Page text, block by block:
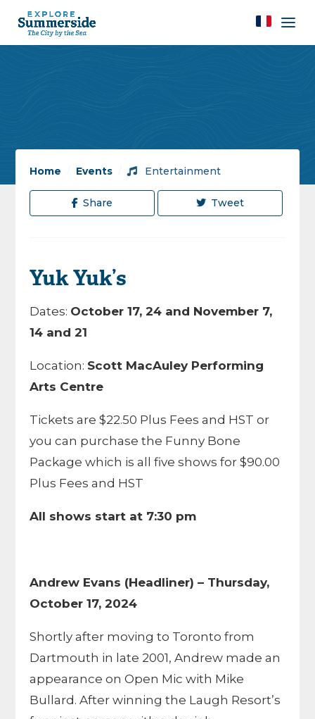
Home Events / Entertainment
Share Tweet
Yuk Yuk’s
Dates: October 17, 24 and November 7,
14 and 21
Location: Scott MacAuley Performing
Arts Centre
Tickets are $22.50 Plus Fees and HST or
you can purchase the Funny Bone
Package which is all five shows for $90.00
Plus Fees and HST
All shows start at 7:30 pm
Andrew Evans (Headliner) – Thursday,
October 17, 2024
Shortly after moving to Toronto from
Dartmouth in late 2001, Andrew made an
appearance on Open Mic with Mike
Bullard. After winning the Laugh Resort’s